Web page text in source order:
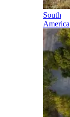
South
America